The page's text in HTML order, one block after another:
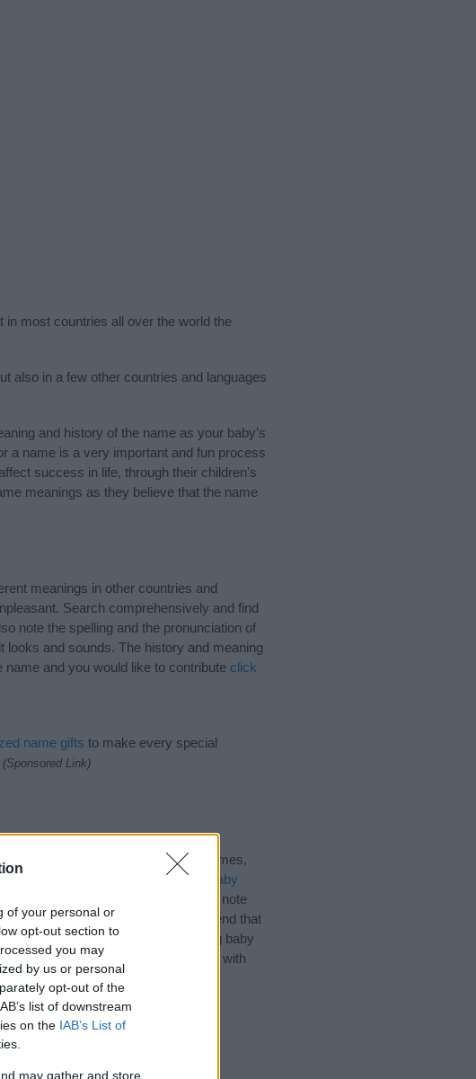
of your personal or
opt-out section to
you may
by us or personal
opt-out of the
list of downstream
on the IAB’s List of
may gather and store
most countries all over the world the
also in a few other countries and languages
and history of the name as your baby’s
a name is a very important and fun process
success in life, through their children's
meanings as they believe that the name
meanings in other countries and
Search comprehensively and find
note the spelling and the pronunciation of
and sounds. The history and meaning
and you would like to contribute click
name gifts to make every special
(Sponsored Link)
Names, Pacific Islander Names,
). We have plenty of different
baby
database before choosing but also note
a name. Instead, we recommend that
articlesfor useful tips regarding baby
spread the love and share this with